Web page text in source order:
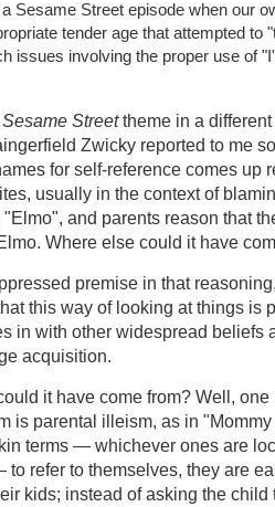
a Sesame Street episode when our
tender age that attempted to
issues involving the proper use of
Sesame Streettheme in a
Zwicky reported to me
for self-reference comes up
usually in the context of
and parents reason that
Where else could it have
premise in that
this way of looking at things is
in with other widespread beliefs
acquisition.
it have come from? Well,
is parental illeism, as in
terms — whichever ones are
refer to themselves, they are
kids; instead of asking the